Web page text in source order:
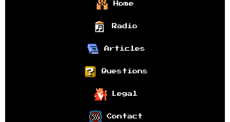
Home
Radio
Articles
Questions
Legal
Contact